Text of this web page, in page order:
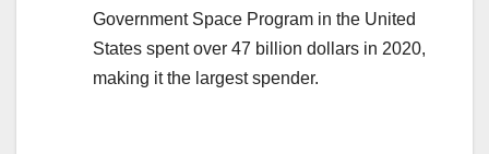
Government Space Program in the United
States spent over 47 billion dollars in 2020,
making it the largest spender.